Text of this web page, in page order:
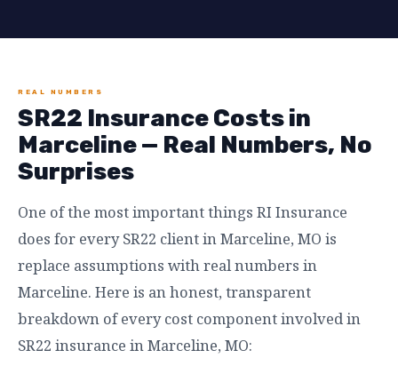
REAL NUMBERS
SR22 Insurance Costs in
Marceline — Real Numbers, No
Surprises
One of the most important things RI Insurance
does for every SR22 client in Marceline, MO is
replace assumptions with real numbers in
Marceline. Here is an honest, transparent
breakdown of every cost component involved in
SR22 insurance in Marceline, MO: